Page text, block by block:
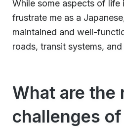
While some aspects of life
frustrate me as a
maintained and well-
roads, transit systems,
What are the
challenges